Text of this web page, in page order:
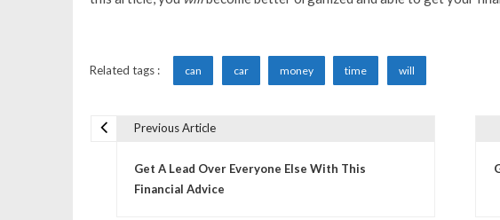
Related tags : can car money time will
Previous Article
Get A Lead Over Everyone Else With This
Financial Advice